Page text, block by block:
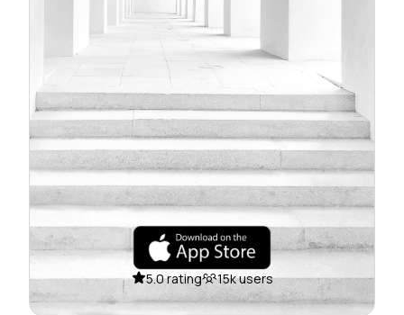
5.0 rating 15k users